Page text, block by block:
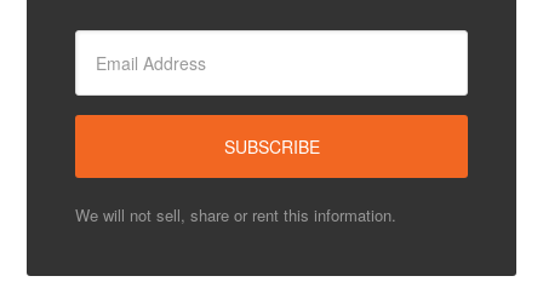
We will not sell, share or rent this information.